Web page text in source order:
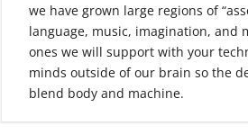
we have grown large regions of
language, music, imagination, and
ones we will support with your
minds outside of our brain so the
blend body and machine.